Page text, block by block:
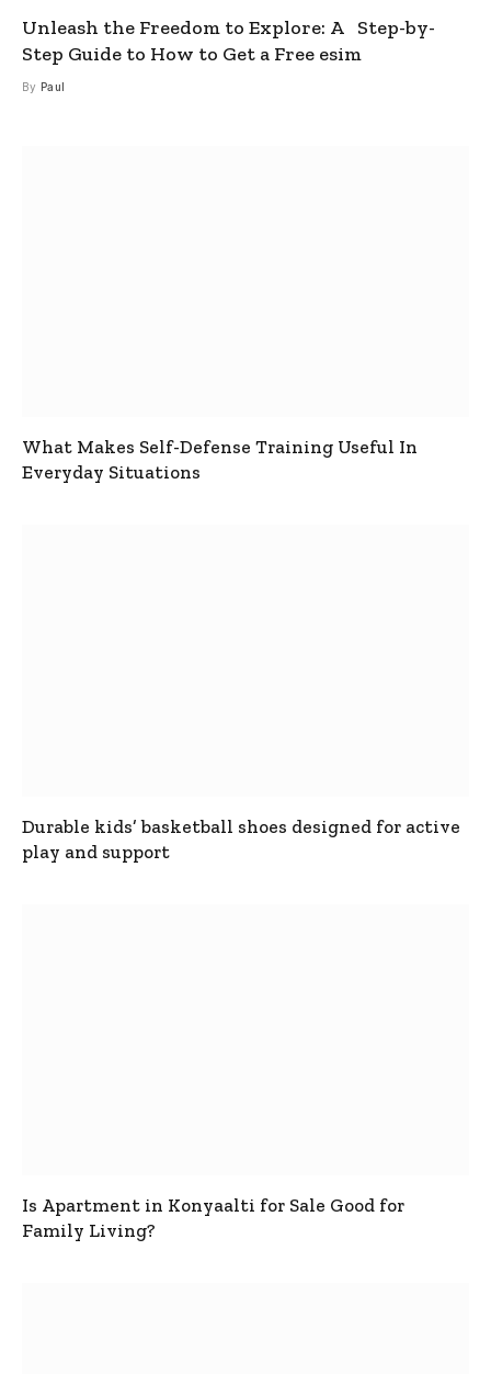
Unleash the Freedom to Explore: A Step-by-
Step Guide to How to Get a Free esim
By Paul
What Makes Self-Defense Training Useful In
Everyday Situations
Durable kids’ basketball shoes designed for active
play and support
Is Apartment in Konyaalti for Sale Good for
Family Living?